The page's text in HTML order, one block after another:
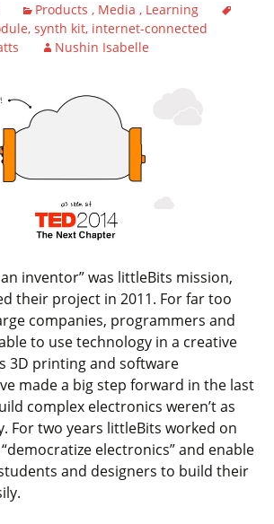
Products Media
Learning
synth kit internet-connected
Nushin Isabelle
inventor” was littleBits mission,
their project in 2011. For far too
companies, programmers and
to use technology in a creative
3D printing and software
made a big step forward in the last
complex electronics weren’t as
For two years littleBits worked on
electronics” and enable
and designers to build their